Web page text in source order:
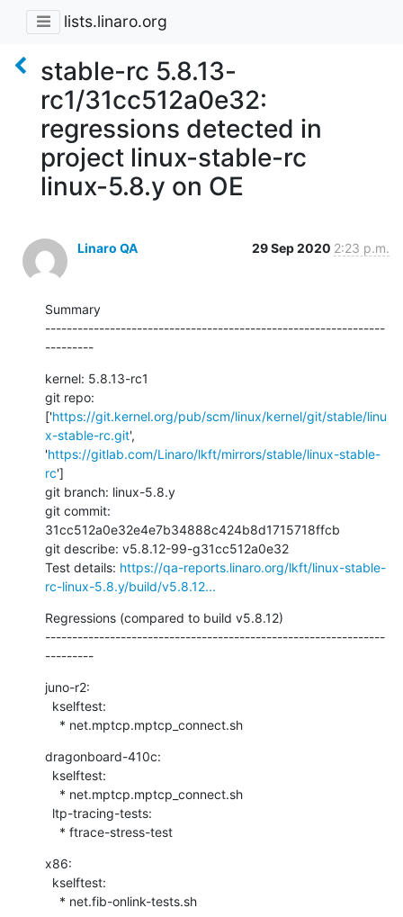
lists.linaro.org
stable-rc 5.8.13-
rc1/31cc512a0e32:
regressions detected in
project linux-stable-rc
linux-5.8.y on OE
Linaro QA 29 Sep 2020 2:23 p.m.
Summary
---------------------------------------------------------------
---------
kernel: 5.8.13-rc1
git repo:
['https://git.kernel.org/pub/scm/linux/kernel/git/stable/linu
x-stable-rc.git',
'https://gitlab.com/Linaro/lkft/mirrors/stable/linux-stable-
rc']
git branch: linux-5.8.y
git commit:
31cc512a0e32e4e7b34888c424b8d1715718ffcb
git describe: v5.8.12-99-g31cc512a0e32
Test details: https://qa-reports.linaro.org/lkft/linux-stable-
rc-linux-5.8.y/build/v5.8.12...
Regressions (compared to build v5.8.12)
---------------------------------------------------------------
---------
juno-r2:
    * net.mptcp.mptcp_connect.sh
dragonboard-410c:
    * ftrace-stress-test
x86:
    * net.fib-onlink-tests.sh